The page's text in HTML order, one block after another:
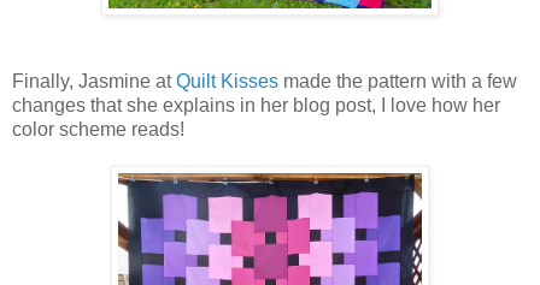
Finally, Jasmine atQuilt Kisses made the pattern with a few
changes that she explains in her blog post, I love how her
color scheme reads!